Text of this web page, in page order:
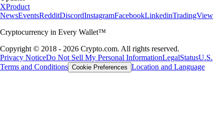
XProduct
NewsEventsRedditDiscordInstagramFacebookLinkedinTradingView
Cryptocurrency in Every Wallet™
Copyright © 2018 - 2026 Crypto.com. All rights reserved.
Privacy NoticeDo Not Sell My Personal InformationLegalStatusU.S.
Terms and Conditions Cookie Preferences Location and Language